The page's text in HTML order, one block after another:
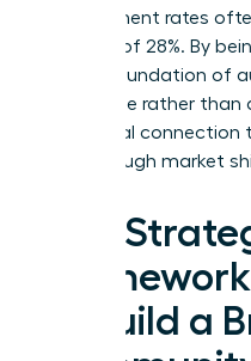
engagement rates
average of 28%. By
build a foundation of
accessible rather than
emotional connection
stay through market
The
to Build a